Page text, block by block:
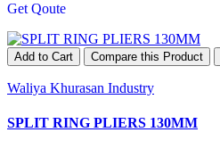
Get Qoute
Add to Cart Compare this Product
Waliya Khurasan Industry
SPLIT RING PLIERS 130MM